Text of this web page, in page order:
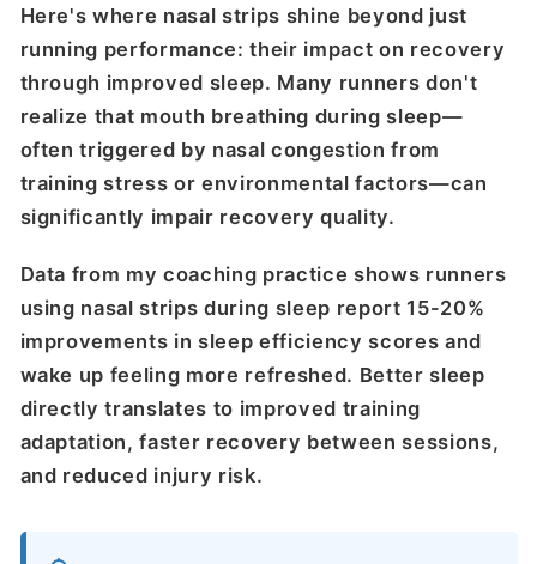
Here's where nasal strips shine beyond just
running performance: their impact on recovery
through improved sleep. Many runners don't
realize that mouth breathing during sleep—
often triggered by nasal congestion from
training stress or environmental factors—can
significantly impair recovery quality.
Data from my coaching practice shows runners
using nasal strips during sleep report 15-20%
improvements in sleep efficiency scores and
wake up feeling more refreshed. Better sleep
directly translates to improved training
adaptation, faster recovery between sessions,
and reduced injury risk.